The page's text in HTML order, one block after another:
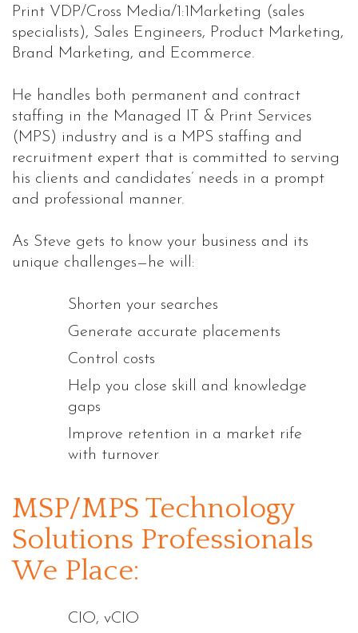
Print VDP/Cross Media/1:1Marketing (sales
specialists), Sales Engineers, Product Marketing,
Brand Marketing, and Ecommerce.
He handles both permanent and contract
staffing in the Managed IT & Print Services
(MPS) industry and is a MPS staffing and
recruitment expert that is committed to serving
his clients and candidates’ needs in a prompt
and professional manner.
As Steve gets to know your business and its
unique challenges—he will:
Shorten your searches
Generate accurate placements
Control costs
Help you close skill and knowledge
gaps
Improve retention in a market rife
with turnover
MSP/MPS Technology
Solutions Professionals
We Place:
CIO, vCIO